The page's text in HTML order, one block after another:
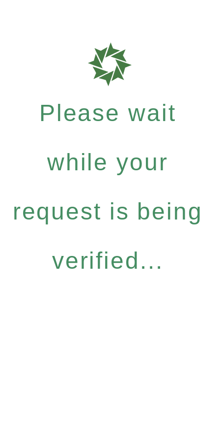
Please wait
while your
request is being
verified...